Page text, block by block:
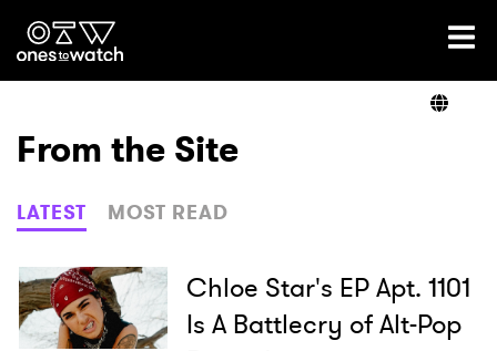
Ones2Watch Home
Genre
Read
From the Site
LATEST MOST READ
Chloe Star's EP Apt. 1101
Is A Battlecry of Alt-Pop